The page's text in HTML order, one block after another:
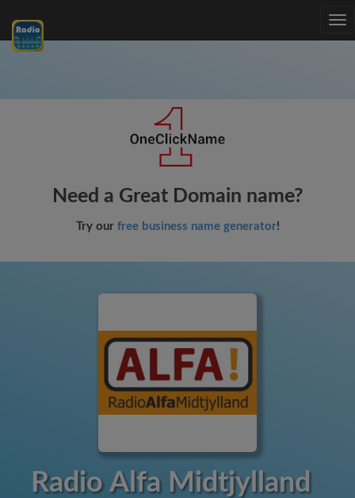
Need a Great Domain name?
Try our free business name generator!
Radio Alfa Midtjylland